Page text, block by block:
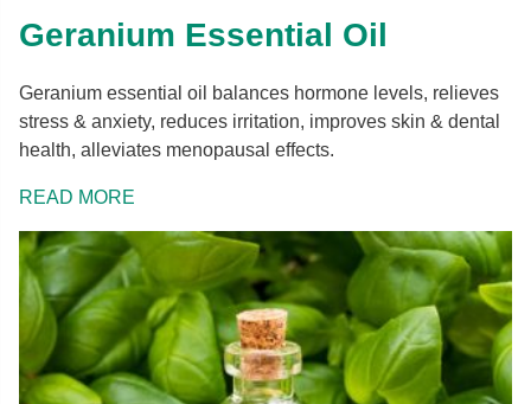
Geranium Essential Oil
Geranium essential oil balances hormone levels, relieves
stress & anxiety, reduces irritation, improves skin & dental
health, alleviates menopausal effects.
READ MORE